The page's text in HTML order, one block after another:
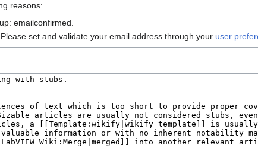
reasons:
emailconfirmed.
set and validate your email address through your user